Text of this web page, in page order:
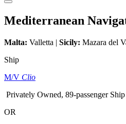
Mediterranean
Malta: Valletta | Sicily: Mazara del
Ship
M/V Clio
Privately Owned, 89-passenger Ship
OR